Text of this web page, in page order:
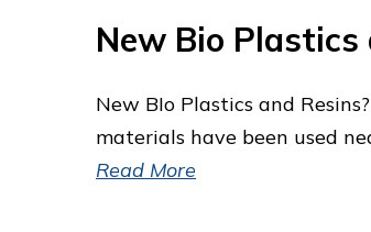
New Bio Plastics
New BIo Plastics and
materials have been used
Read More